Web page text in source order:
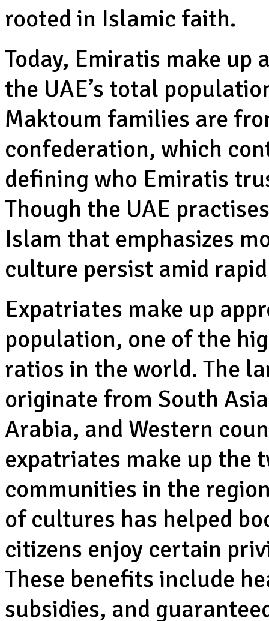
rooted in Islamic faith.
Today, Emiratis make up
the UAE’s total
Maktoum families are
confederation, which
defining who Emiratis
Though the UAE
Islam that emphasizes
culture persist amid
Expatriates make up
population, one of the
ratios in the world. The
originate from South
Arabia, and Western
expatriates make up the
communities in the
of cultures has helped
citizens enjoy certain
These benefits include
subsidies, and